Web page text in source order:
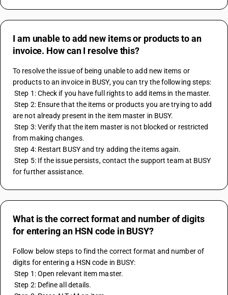
I am unable to add new items or products to an
invoice. How can I resolve this?
To resolve the issue of being unable to add new items or
products to an invoice in BUSY, you can try the following steps:
Step 1: Check if you have full rights to add items in the master.
Step 2: Ensure that the items or products you are trying to add
are not already present in the item master in BUSY.
Step 3: Verify that the item master is not blocked or restricted
from making changes.
Step 4: Restart BUSY and try adding the items again.
Step 5: If the issue persists, contact the support team at BUSY
for further assistance.
What is the correct format and number of digits
for entering an HSN code in BUSY?
Follow below steps to find the correct format and number of
digits for entering a HSN code in BUSY:
Step 1: Open relevant item master.
Step 2: Define all details.